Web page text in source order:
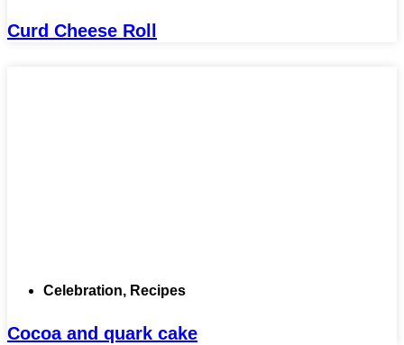
Curd Cheese Roll
Celebration, Recipes
Cocoa and quark cake